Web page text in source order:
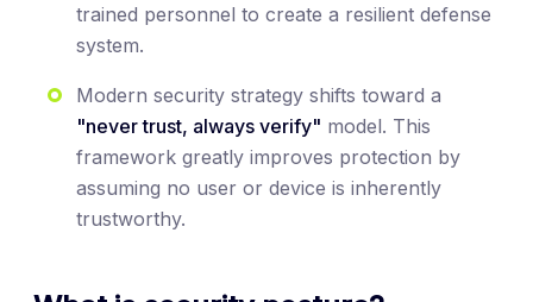
trained personnel to create a resilient defense
system.
Modern security strategy shifts toward a
"never trust, always verify" model. This
framework greatly improves protection by
assuming no user or device is inherently
trustworthy.